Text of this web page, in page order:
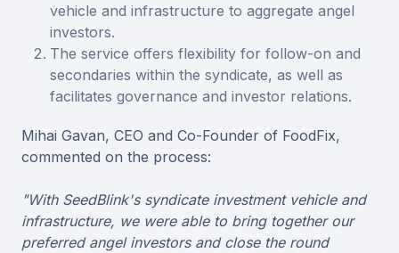
vehicle and infrastructure to aggregate angel
investors.
The service offers flexibility for follow-on and
secondaries within the syndicate, as well as
facilitates governance and investor relations.
Mihai Gavan, CEO and Co-Founder of FoodFix,
commented on the process:
"With SeedBlink's syndicate investment vehicle and
infrastructure, we were able to bring together our
preferred angel investors and close the round